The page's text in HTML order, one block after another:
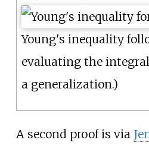
Young's inequality
evaluating the
a generalization.)
A second proof is via